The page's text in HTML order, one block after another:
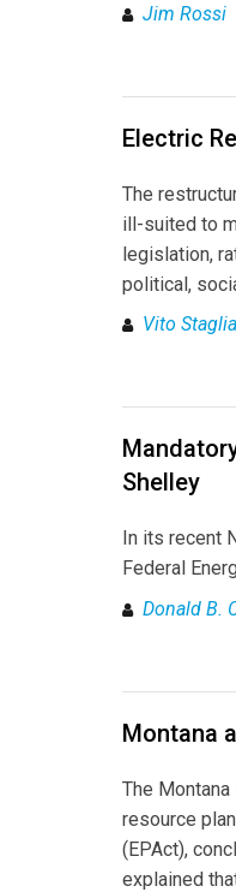
Jim Rossi
Electric
The
ill-suited to
legislation,
political,
Vito
Shelley
In its recent
Federal
Donald B.
Montana
The
resource
(EPAct),
explained